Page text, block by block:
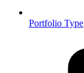
Portfolio Type